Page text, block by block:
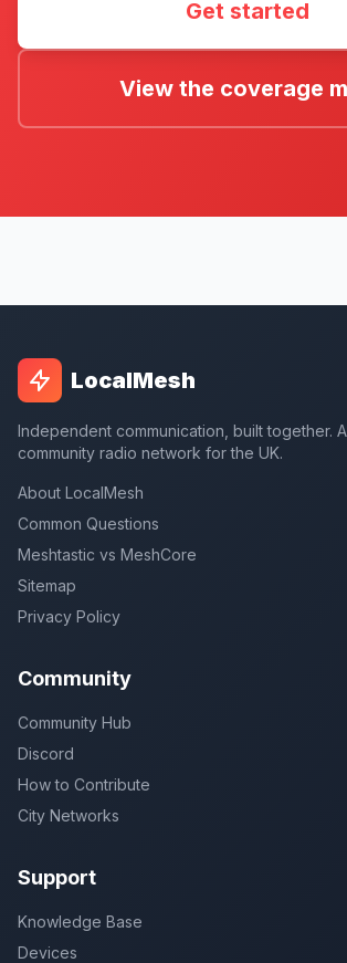
Get started
View the coverage
LocalMesh
Independent communication, built together.
community radio network for the UK.
About LocalMesh
Common Questions
Meshtastic vs MeshCore
Sitemap
Privacy Policy
Community
Community Hub
Discord
How to Contribute
City Networks
Support
Knowledge Base
Devices